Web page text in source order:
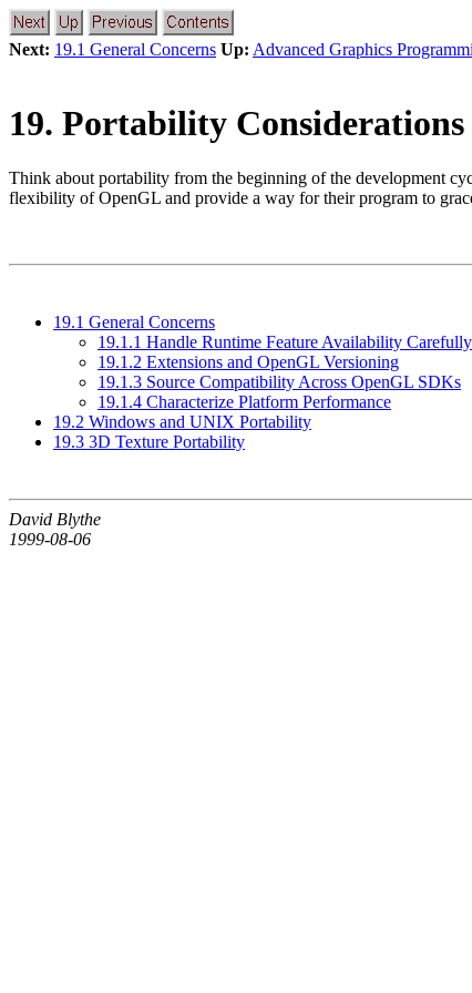
Next: 19.1 General Concerns Up: Advanced Graphics
19. Portability Considerations
Think about portability from the beginning of the development
flexibility of OpenGL and provide a way for their program to
19.1 General Concerns
19.1.1 Handle Runtime Feature Availability Carefully
19.1.2 Extensions and OpenGL Versioning
19.1.3 Source Compatibility Across OpenGL SDKs
19.1.4 Characterize Platform Performance
19.2 Windows and UNIX Portability
19.3 3D Texture Portability
David Blythe
1999-08-06